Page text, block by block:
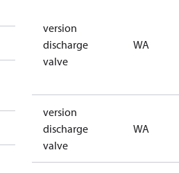
documents
EAR99
version
discharge
valve
WA
version
discharge
valve
WA